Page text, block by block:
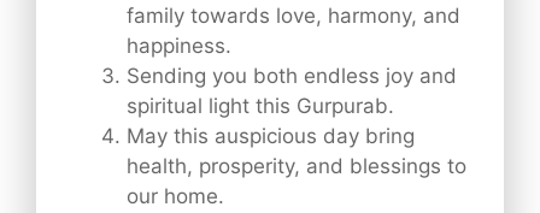
family towards love, harmony, and
happiness.
Sending you both endless joy and
spiritual light this Gurpurab.
May this auspicious day bring
health, prosperity, and blessings to
our home.